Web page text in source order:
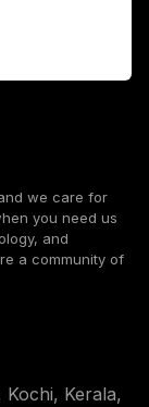
we care for
you need us
and
a community of
Kerala,